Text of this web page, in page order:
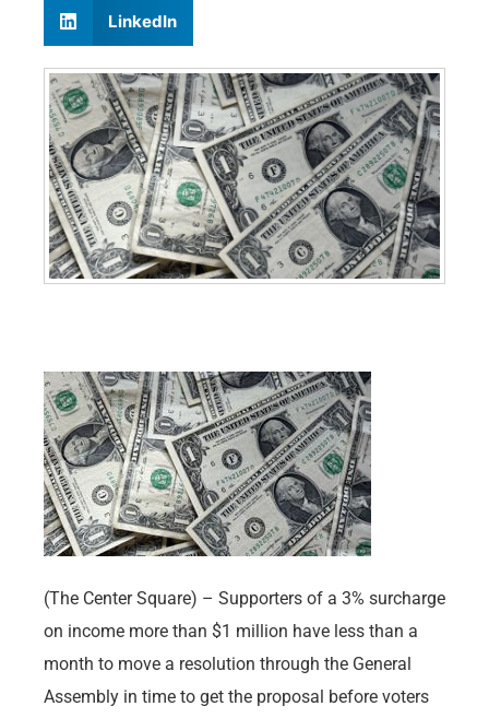
LinkedIn
(The Center Square) – Supporters of a 3% surcharge
on income more than $1 million have less than a
month to move a resolution through the General
Assembly in time to get the proposal before voters